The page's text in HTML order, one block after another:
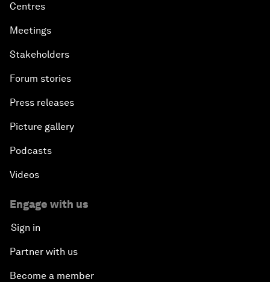
Centres
Meetings
Stakeholders
Forum stories
Press releases
Picture gallery
Podcasts
Videos
Engage with us
Sign in
Partner with us
Become a member